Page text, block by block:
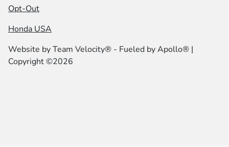
Opt-Out
Honda USA
Website byTeam Velocity® - Fueled by Apollo® |
Copyright ©2026